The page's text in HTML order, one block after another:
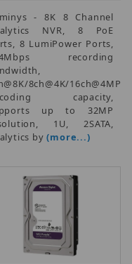
- 8K 8 Channel
NVR, 8 PoE
8 LumiPower Ports,
recording
8ch@4K/16ch@4MP
capacity,
up to 32MP
1U, 2SATA,
by(more...)